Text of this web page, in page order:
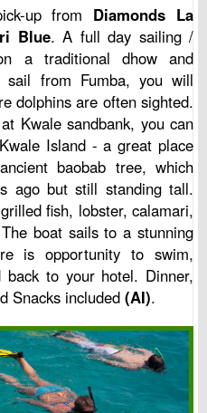
up from Diamonds La
Blue. A full day sailing /
a traditional dhow and
sail from Fumba, you will
dolphins are often sighted.
Kwale sandbank, you can
Island - a great place
baobab tree, which
ago but still standing tall.
fish, lobster, calamari,
boat sails to a stunning
is opportunity to swim,
to your hotel. Dinner,
Snacks included (AI).